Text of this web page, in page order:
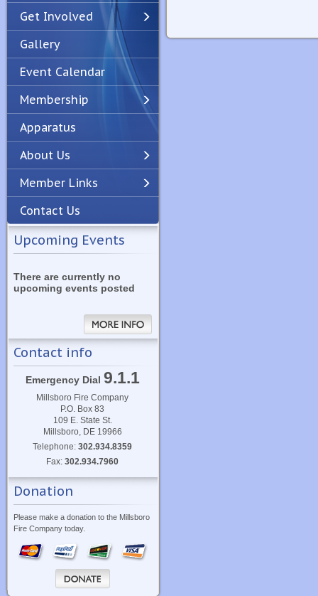
PreviousNext
Get Involved
Gallery
Event Calendar
Membership
Apparatus
About Us
Member Links
Contact Us
Upcoming Events
There are currently no
upcoming events posted
Contact info
Emergency Dial 9.1.1
Millsboro Fire Company
P.O. Box 83
109 E. State St.
Millsboro, DE 19966
Telephone:302.934.8359
Fax:302.934.7960
Donation
Please make a donation to the Millsboro
Fire Company today.